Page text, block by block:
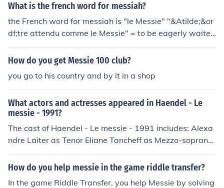
What is the french word for messiah?
the French word for messiah is "le Messie" "&Atilde;&or
df;tre attendu comme le Messie" = to be eagerly waited
for, as if one could do miracles
How do you get Messie 100 club?
you go to his country and by it in a shop
What actors and actresses appeared in Haendel - Le
messie - 1991?
The cast of Haendel - Le messie - 1991 includes: Alexa
ndre Laiter as Tenor Eliane Tancheff as Mezzo-soprano
Thomas Tomaschke as Bass
How do you help messie in the game riddle transfer?
In the game Riddle Transfer, you help Messie by solving